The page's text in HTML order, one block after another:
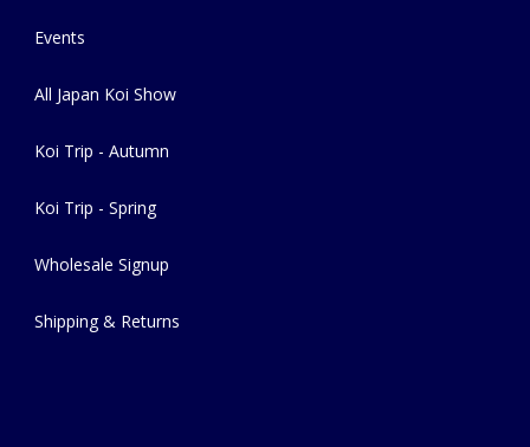
Events
All Japan Koi Show
Koi Trip - Autumn
Koi Trip - Spring
Wholesale Signup
Shipping & Returns